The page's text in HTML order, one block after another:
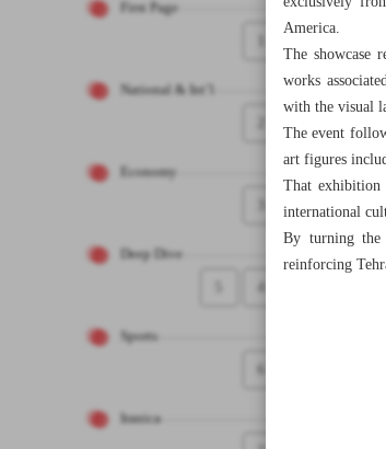
First Page
National & Int’l
Economy
Deep Dive
4
Sports
6
Iranica
America.
The showcase
works
with the visual
The event
art figures
That exhibition
international
By turning the
reinforcing